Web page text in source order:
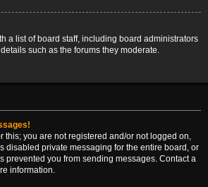
a list of board staff, including board administrators
such as the forums they moderate.
this; you are not registered and/or not logged on,
disabled private messaging for the entire board, or
prevented you from sending messages. Contact a
information.